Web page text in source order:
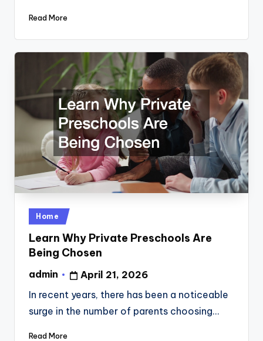
Read More
Posted
in
Home
Learn Why Private Preschools Are
Being Chosen
Posted
by
admin
April 21, 2026
In recent years, there has been a noticeable
surge in the number of parents choosing…
Read More